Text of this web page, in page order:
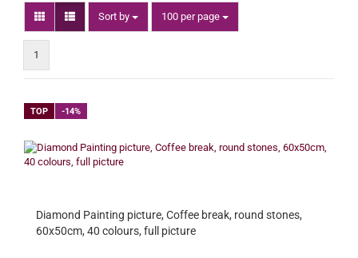
Sort by
Sort by 100 per page
per page
1
TOP -14%
Diamond Painting picture, Coffee break, round stones,
60x50cm, 40 colours, full picture